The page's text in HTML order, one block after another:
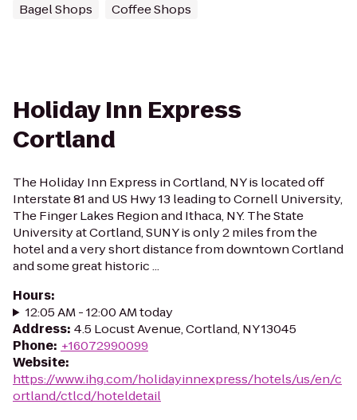
Bagel Shops Coffee Shops
Holiday Inn Express
Cortland
The Holiday Inn Express in Cortland, NY is located off
Interstate 81 and US Hwy 13 leading to Cornell University,
The Finger Lakes Region and Ithaca, NY. The State
University at Cortland, SUNY is only 2 miles from the
hotel and a very short distance from downtown Cortland
and some great historic ...
Hours:
12:05 AM - 12:00 AM today
Address: 4.5 Locust Avenue, Cortland, NY 13045
Phone: +16072990099
Website:
https://www.ihg.com/holidayinnexpress/hotels/us/en/c
ortland/ctlcd/hoteldetail